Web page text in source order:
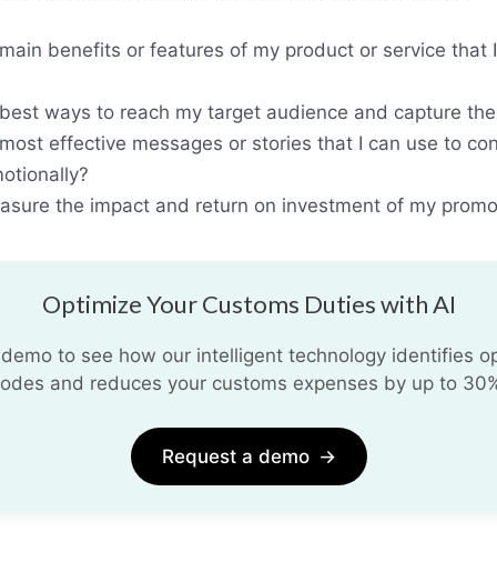
benefits or features of my product or service that
ways to reach my target audience and capture
effective messages or stories that I can use to
the impact and return on investment of my
Optimize Your Customs Duties with AI
to see how our intelligent technology identifies
and reduces your customs expenses by up to
Request a demo →